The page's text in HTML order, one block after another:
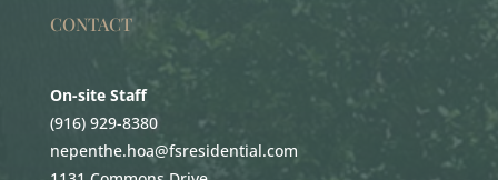
CONTACT
On-site Staff
(916) 929-8380
nepenthe.hoa@fsresidential.com